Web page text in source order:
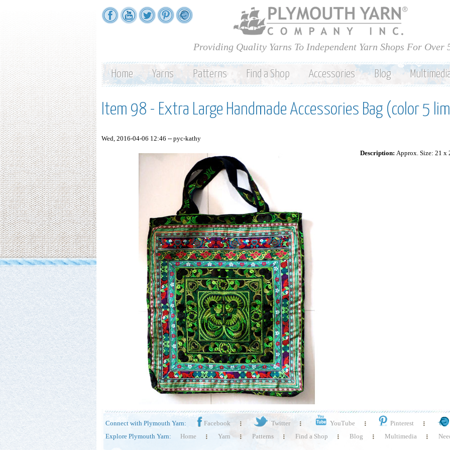
Skip to
main
content
Providing Quality Yarns To Independent Yarn Shops For Over
Home Yarns Patterns Find a Shop Accessories Blog
Item 98 - Extra Large Handmade Accessories Bag (color 5
Wed, 2016-04-06 12:46 -- pyc-kathy
Description: Approx. Size: 21 x
Connect with Plymouth Yarn: Facebook Twitter YouTube Pinterest
Explore Plymouth Yarn:
Home Yarn Patterns Find a Shop Blog Multimedia